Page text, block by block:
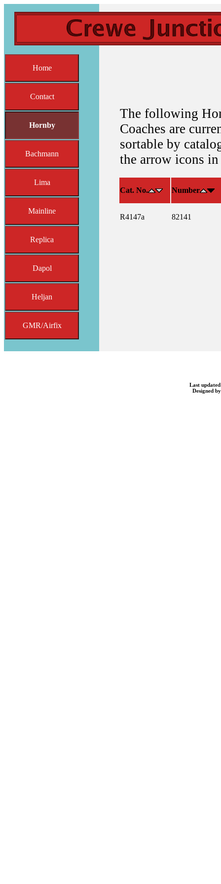
Home
Contact
Hornby
Bachmann
Lima
Mainline
Replica
Dapol
Heljan
GMR/Airfix
The following
Coaches are
sortable by
the arrow icons
Cat. No. Number
R4147a 82141
Last
Designed